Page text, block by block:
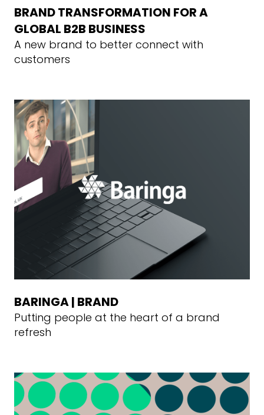
BRAND TRANSFORMATION FOR A
GLOBAL B2B BUSINESS
A new brand to better connect with
customers
BARINGA | BRAND
Putting people at the heart of a brand
refresh